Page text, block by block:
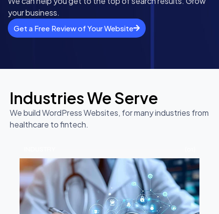
your business.
Get a Free Review of Your Website
Industries We Serve
We build WordPress Websites, for many industries from
healthcare to fintech.